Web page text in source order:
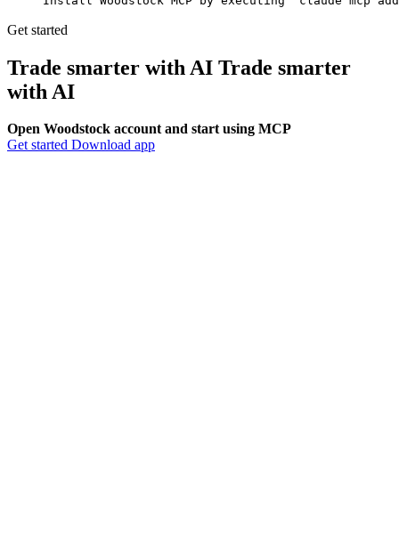
Get started
Trade smarter with AI Trade smarter
with AI
Open Woodstock account and start using MCP
Get started Download app